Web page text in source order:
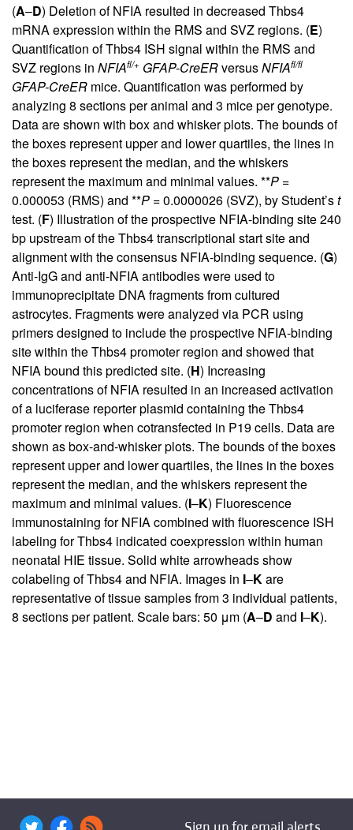
(A–D) Deletion of NFIA resulted in decreased Thbs4
mRNA expression within the RMS and SVZ regions. (E)
Quantification of Thbs4 ISH signal within the RMS and
SVZ regions in NFIAfl/+ GFAP-CreERversusNFIAfl/fl
GFAP-CreER mice. Quantification was performed by
analyzing 8 sections per animal and 3 mice per genotype.
Data are shown with box and whisker plots. The bounds of
the boxes represent upper and lower quartiles, the lines in
the boxes represent the median, and the whiskers
represent the maximum and minimal values. **P =
0.000053 (RMS) and **P = 0.0000026 (SVZ), by Student’st
test. (F) Illustration of the prospective NFIA-binding site 240
bp upstream of the Thbs4 transcriptional start site and
alignment with the consensus NFIA-binding sequence. (G)
Anti-IgG and anti-NFIA antibodies were used to
immunoprecipitate DNA fragments from cultured
astrocytes. Fragments were analyzed via PCR using
primers designed to include the prospective NFIA-binding
site within the Thbs4 promoter region and showed that
NFIA bound this predicted site. (H) Increasing
concentrations of NFIA resulted in an increased activation
of a luciferase reporter plasmid containing the Thbs4
promoter region when cotransfected in P19 cells. Data are
shown as box-and-whisker plots. The bounds of the boxes
represent upper and lower quartiles, the lines in the boxes
represent the median, and the whiskers represent the
maximum and minimal values. (I–K) Fluorescence
immunostaining for NFIA combined with fluorescence ISH
labeling for Thbs4 indicated coexpression within human
neonatal HIE tissue. Solid white arrowheads show
colabeling of Thbs4 and NFIA. Images in I–K are
representative of tissue samples from 3 individual patients,
8 sections per patient. Scale bars: 50 μm (A–D and I–K).